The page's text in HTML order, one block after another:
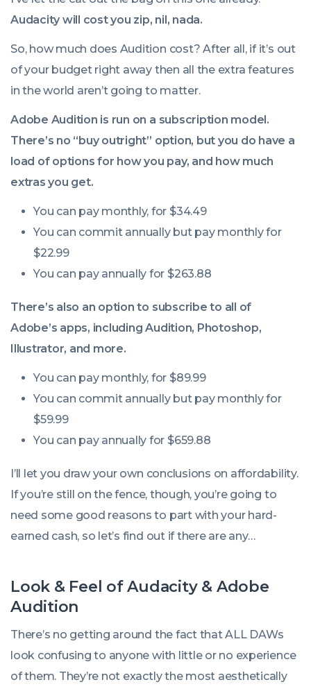
Audacity will cost you zip, nil, nada.
So, how much does Audition cost? After all, if it’s out
of your budget right away then all the extra features
in the world aren’t going to matter.
Adobe Audition is run on a subscription model.
There’s no “buy outright” option, but you do have a
load of options for how you pay, and how much
extras you get.
You can pay monthly, for $34.49
You can commit annually but pay monthly for
$22.99
You can pay annually for $263.88
There’s also an option to subscribe to all of
Adobe’s apps, including Audition, Photoshop,
Illustrator, and more.
You can pay monthly, for $89.99
You can commit annually but pay monthly for
$59.99
You can pay annually for $659.88
I’ll let you draw your own conclusions on affordability.
If you’re still on the fence, though, you’re going to
need some good reasons to part with your hard-
earned cash, so let’s find out if there are any…
Look & Feel of Audacity & Adobe
Audition
There’s no getting around the fact that ALL DAWs
look confusing to anyone with little or no experience
of them. They’re not exactly the most aesthetically